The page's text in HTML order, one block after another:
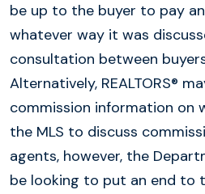
be up to the buyer to pay
whatever way it was
consultation between
Alternatively, REALTORS®
commission information on
the MLS to discuss
agents, however, the
be looking to put an end to